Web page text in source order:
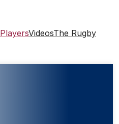
PlayersVideosThe Rugby